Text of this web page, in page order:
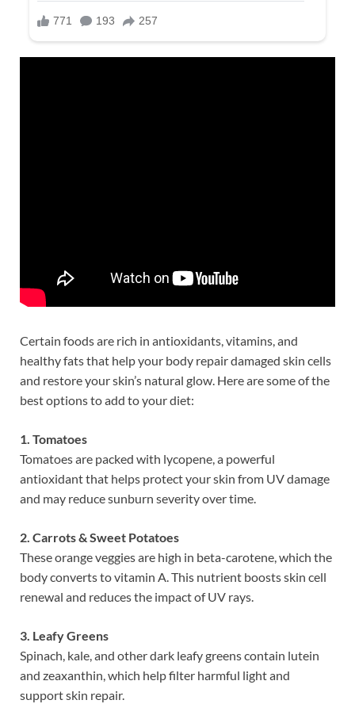
Certain foods are rich in antioxidants, vitamins, and
healthy fats that help your body repair damaged skin cells
and restore your skin’s natural glow. Here are some of the
best options to add to your diet:
1. Tomatoes
Tomatoes are packed with lycopene, a powerful
antioxidant that helps protect your skin from UV damage
and may reduce sunburn severity over time.
2. Carrots & Sweet Potatoes
These orange veggies are high in beta-carotene, which the
body converts to vitamin A. This nutrient boosts skin cell
renewal and reduces the impact of UV rays.
3. Leafy Greens
Spinach, kale, and other dark leafy greens contain lutein
and zeaxanthin, which help filter harmful light and
support skin repair.